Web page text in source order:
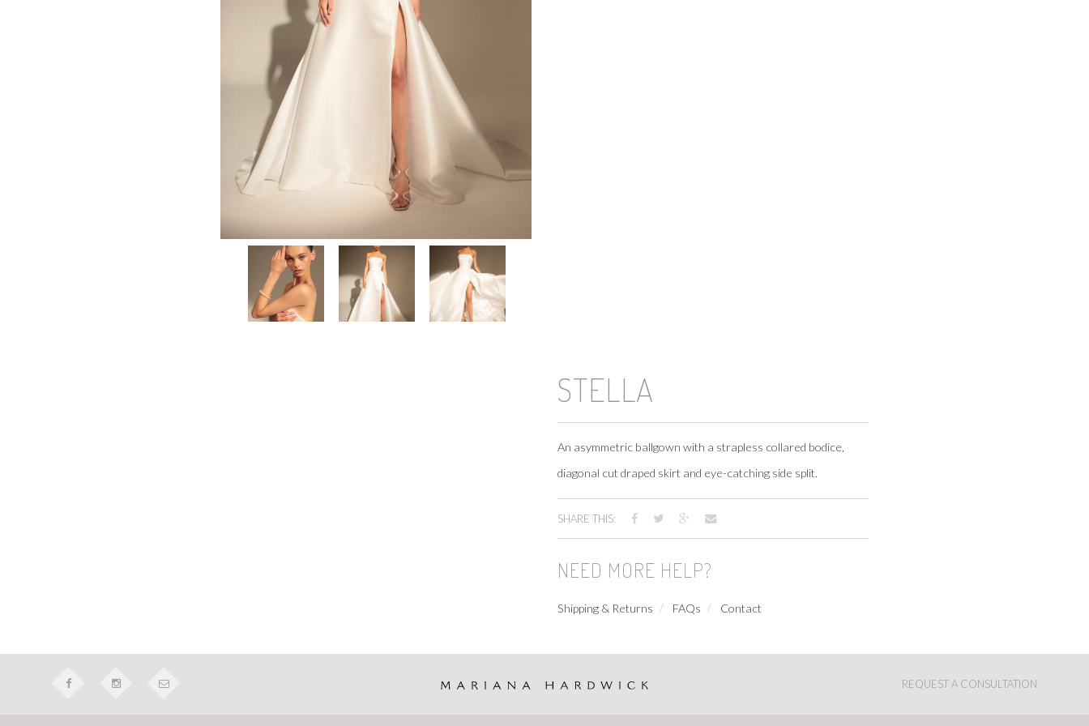
STELLA
An asymmetric ballgown with a strapless collared bodice,
diagonal cut draped skirt and eye-catching side split.
SHARE THIS:
NEED MORE HELP?
Shipping & Returns FAQs Contact
REQUEST A CONSULTATION